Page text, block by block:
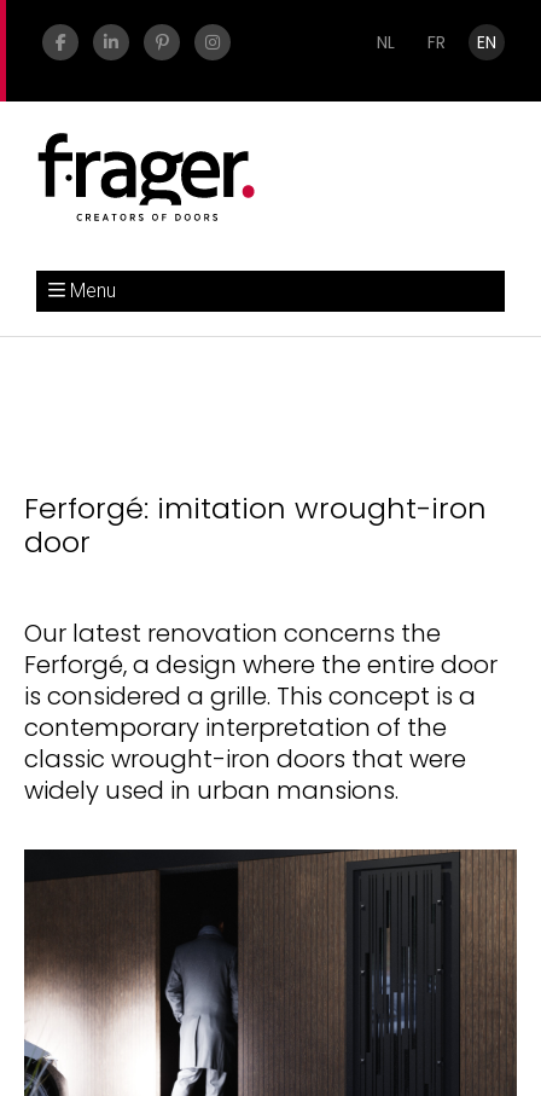
NL FR EN
Menu
Ferforgé: imitation wrought-iron
door
Our latest renovation concerns the
Ferforgé, a design where the entire door
is considered a grille. This concept is a
contemporary interpretation of the
classic wrought-iron doors that were
widely used in urban mansions.